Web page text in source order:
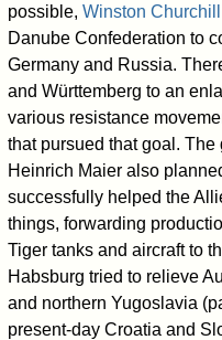
possible,Winston Churchill
Danube Confederation to
Germany and Russia.
and Württemberg to an
various resistance
that pursued that goal.
Heinrich Maier also
successfully helped the
things, forwarding
Tiger tanks and aircraft to
Habsburg tried to relieve
and northern Yugoslavia
present-day Croatia and